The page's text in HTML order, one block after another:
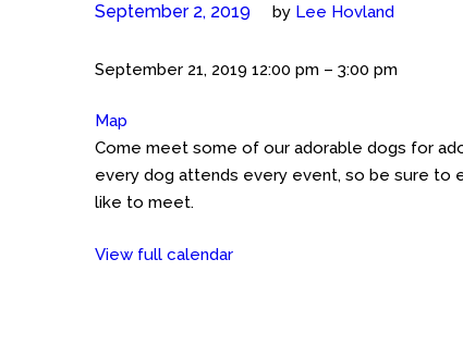
September 2, 2019 by Lee Hovland
Meet
Cockers
(Austin)
Petco
on
Hills
September 21, 2019 12:00 pm – 3:00 pm
Map
GHT
Come meet some of our adorable dogs for
every dog attends every event, so be sure to
like to meet.
View full calendar